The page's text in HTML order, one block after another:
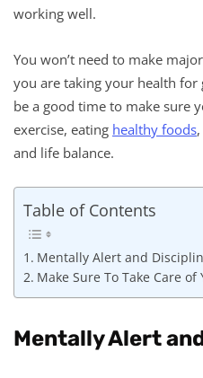
working well.
You won’t need to make
you are taking your health for
be a good time to make sure
exercise, eating healthy foods
and life balance.
Table of Contents
Mentally Alert and
Make Sure To Take Care of
Mentally Alert